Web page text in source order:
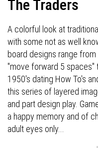
The Traders
A colorful look at
with some not as well
board designs range
"move forward 5 spaces"
1950's dating How To's
this series of layered
and part design play.
a happy memory and of
adult eyes only...